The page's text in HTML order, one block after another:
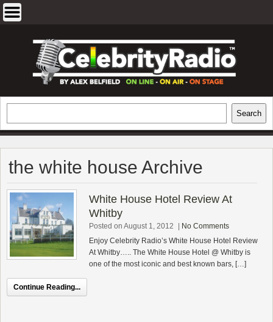
EXCLUSIVE CELEBRITY INTERVIEWS
AND TRAVEL & THEATRE REVIEWS
Search
the white house Archive
White House Hotel Review At
Whitby
Posted on August 1, 2012
No Comments
Enjoy Celebrity Radio’s White House Hotel Review
At Whitby….. The White House Hotel @ Whitby is
one of the most iconic and best known bars, […]
Continue Reading...